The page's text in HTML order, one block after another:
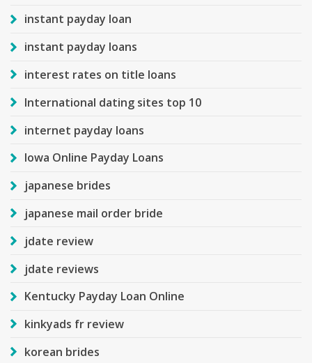
instant payday loan
instant payday loans
interest rates on title loans
International dating sites top 10
internet payday loans
Iowa Online Payday Loans
japanese brides
japanese mail order bride
jdate review
jdate reviews
Kentucky Payday Loan Online
kinkyads fr review
korean brides